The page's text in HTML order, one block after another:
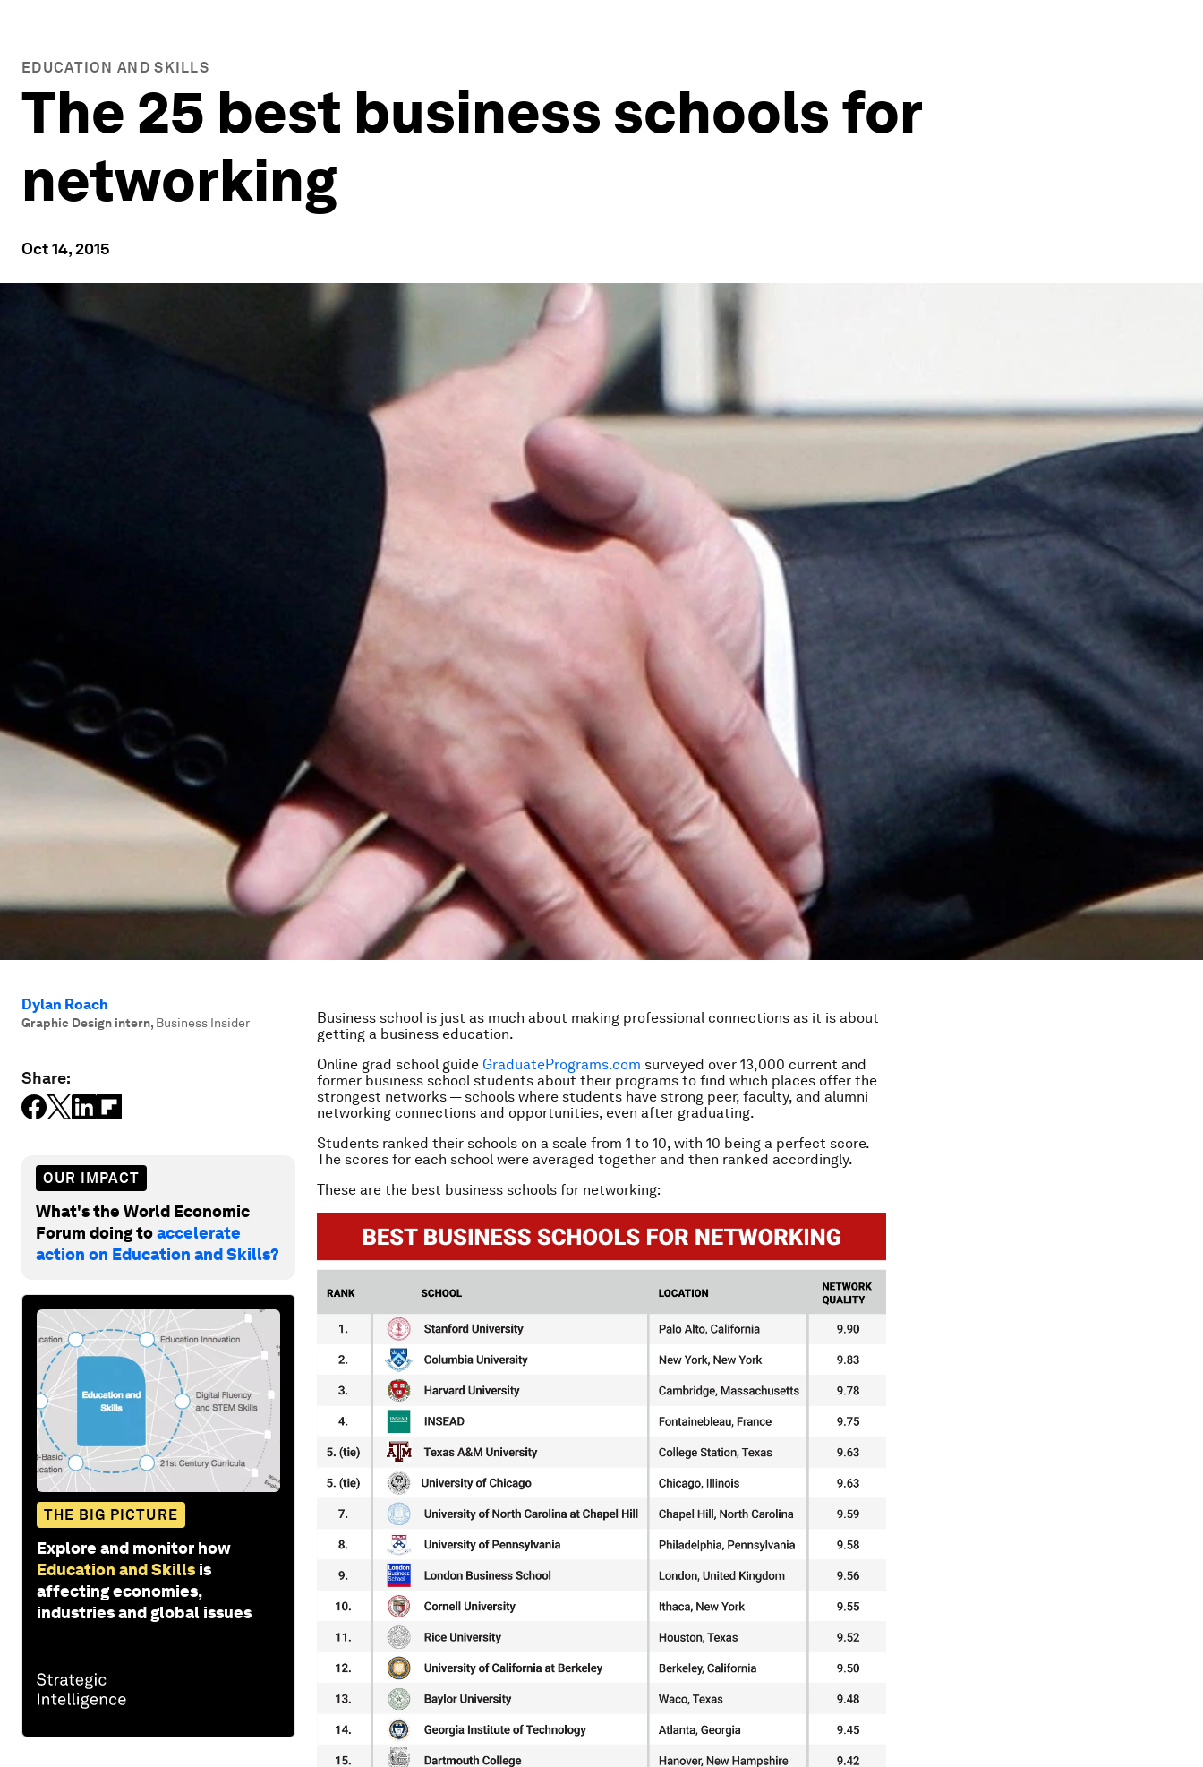
EDUCATION AND SKILLS
The 25 best business schools for
networking
Oct 14, 2015
Dylan Roach
Graphic Design intern, Business Insider
Share:
OUR IMPACT
What's the World Economic
Forum doing toaccelerate
action on Education and Skills?
THE BIG PICTURE
Explore and monitor how
Education and Skills is
affecting economies,
industries and global issues
Business school is just as much about making professional connections as it is about
getting a business education.
Online grad school guide GraduatePrograms.com surveyed over 13,000 current and
former business school students about their programs to find which places offer the
strongest networks — schools where students have strong peer, faculty, and alumni
networking connections and opportunities, even after graduating.
Students ranked their schools on a scale from 1 to 10, with 10 being a perfect score.
The scores for each school were averaged together and then ranked accordingly.
These are the best business schools for networking: